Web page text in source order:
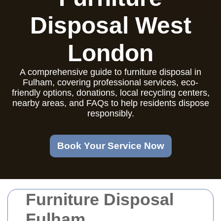
Furniture Disposal
Disposal West
London
A comprehensive guide to furniture disposal in
Fulham, covering professional services, eco-
friendly options, donations, local recycling centers,
nearby areas, and FAQs to help residents dispose
responsibly.
Book Your Service Now